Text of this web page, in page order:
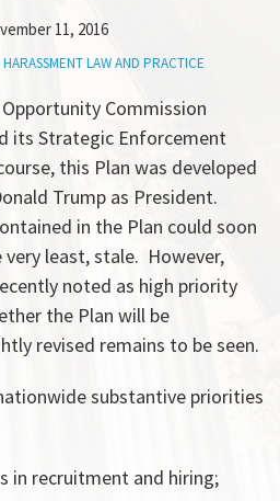
11, 2016
LAW AND PRACTICE
Commission
its Strategic Enforcement
this Plan was developed
Trump as President.
in the Plan could soon
least, stale. However,
noted as high priority
the Plan will be
revised remains to be seen.
substantive priorities
in recruitment and hiring;